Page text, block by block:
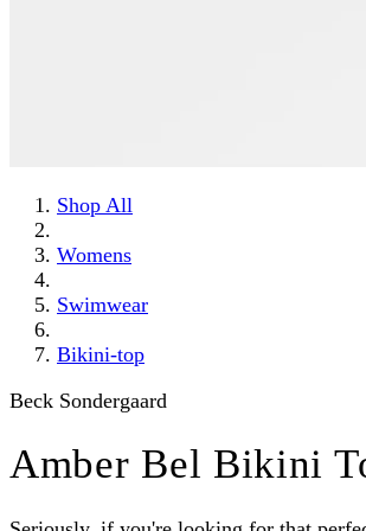
Shop All
Womens
Swimwear
Bikini-top
Beck Sondergaard
Amber Bel Bikini